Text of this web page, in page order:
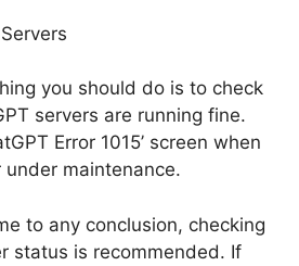
you should do is to check
servers are running fine.
Error 1015’ screen when
maintenance.
to any conclusion, checking
status is recommended. If